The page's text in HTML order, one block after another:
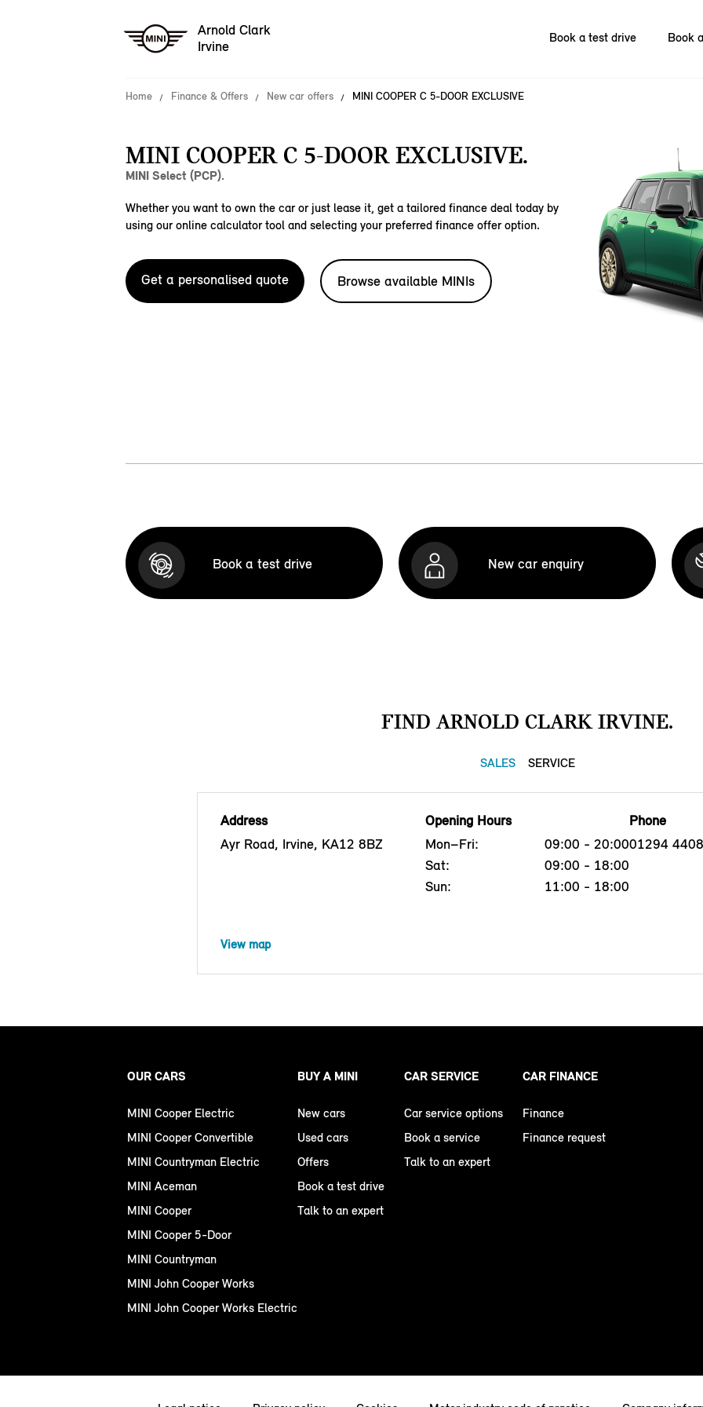
Arnold Clark
Irvine
Book a test drive Book
Home Finance & Offers New car offers MINI COOPER C 5-DOOR EXCLUSIVE
MINI COOPER C 5-DOOR EXCLUSIVE.
MINI Select (PCP).
Whether you want to own the car or just lease it, get a tailored finance deal today by
using our online calculator tool and selecting your preferred finance offer option.
Get a personalised quote Browse available MINIs
Book a test drive New car enquiry
FIND ARNOLD CLARK IRVINE.
SALES SERVICE
Address
Ayr Road, Irvine, KA12 8BZ
Opening Hours
Mon–Fri:
09:00 - 20:00
Sat:
09:00 - 18:00
Sun:
11:00 - 18:00
Phone
01294
View map
OUR CARS
MINI Cooper Electric
MINI Cooper Convertible
MINI Countryman Electric
MINI Aceman
MINI Cooper
MINI Cooper 5-Door
MINI Countryman
MINI John Cooper Works
MINI John Cooper Works Electric
BUY A MINI
New cars
Used cars
Offers
Book a test drive
Talk to an expert
CAR SERVICE
Car service options
Book a service
Talk to an expert
CAR FINANCE
Finance
Finance request